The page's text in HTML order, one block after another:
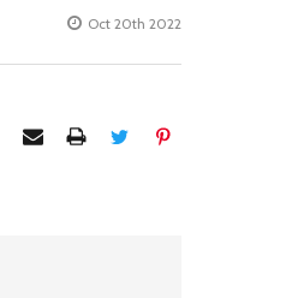
Oct 20th 2022